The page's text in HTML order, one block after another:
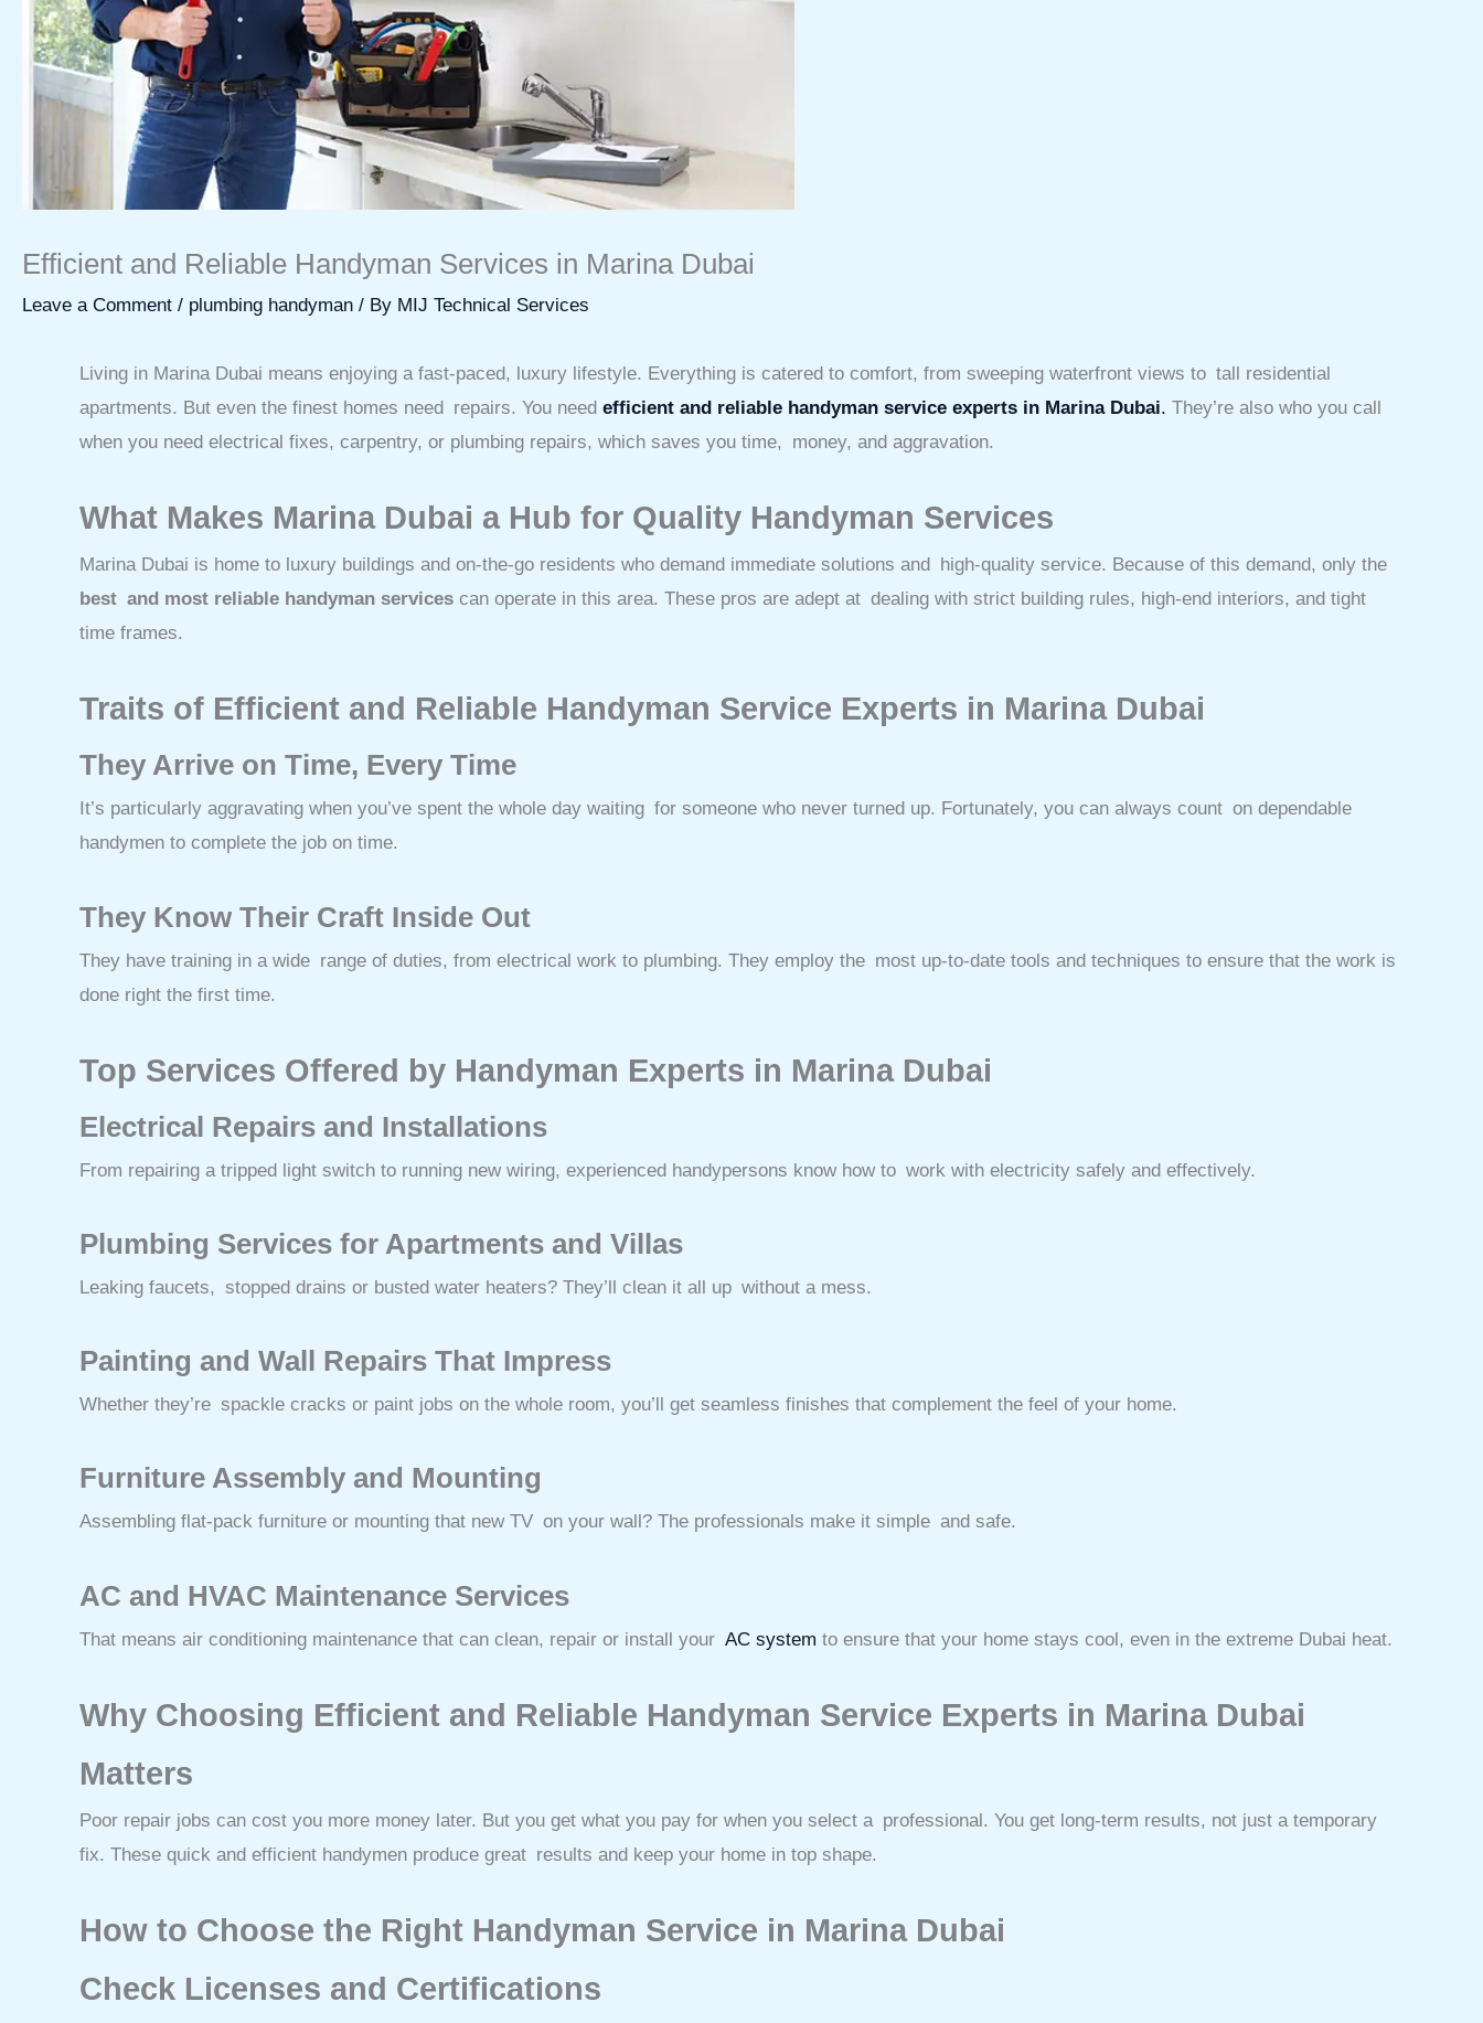
Efficient and Reliable Handyman Services in Marina Dubai
Leave a Comment / plumbing handyman / By MIJ Technical Services
Living in Marina Dubai means enjoying a fast-paced, luxury lifestyle. Everything is catered to comfort, from sweeping waterfront views to tall residential
apartments. But even the finest homes need repairs. You need efficient and reliable handyman service experts in Marina Dubai. They’re also who you call
when you need electrical fixes, carpentry, or plumbing repairs, which saves you time, money, and aggravation.
What Makes Marina Dubai a Hub for Quality Handyman Services
Marina Dubai is home to luxury buildings and on-the-go residents who demand immediate solutions and high-quality service. Because of this demand, only the
best and most reliable handyman services can operate in this area. These pros are adept at dealing with strict building rules, high-end interiors, and tight
time frames.
Traits of Efficient and Reliable Handyman Service Experts in Marina Dubai
They Arrive on Time, Every Time
It’s particularly aggravating when you’ve spent the whole day waiting for someone who never turned up. Fortunately, you can always count on dependable
handymen to complete the job on time.
They Know Their Craft Inside Out
They have training in a wide range of duties, from electrical work to plumbing. They employ the most up-to-date tools and techniques to ensure that the work is
done right the first time.
Top Services Offered by Handyman Experts in Marina Dubai
Electrical Repairs and Installations
From repairing a tripped light switch to running new wiring, experienced handypersons know how to work with electricity safely and effectively.
Plumbing Services for Apartments and Villas
Leaking faucets, stopped drains or busted water heaters? They’ll clean it all up without a mess.
Painting and Wall Repairs That Impress
Whether they’re spackle cracks or paint jobs on the whole room, you’ll get seamless finishes that complement the feel of your home.
Furniture Assembly and Mounting
Assembling flat-pack furniture or mounting that new TV on your wall? The professionals make it simple and safe.
AC and HVAC Maintenance Services
That means air conditioning maintenance that can clean, repair or install your AC system to ensure that your home stays cool, even in the extreme Dubai heat.
Why Choosing Efficient and Reliable Handyman Service Experts in Marina Dubai
Matters
Poor repair jobs can cost you more money later. But you get what you pay for when you select a professional. You get long-term results, not just a temporary
fix. These quick and efficient handymen produce great results and keep your home in top shape.
How to Choose the Right Handyman Service in Marina Dubai
Check Licenses and Certifications